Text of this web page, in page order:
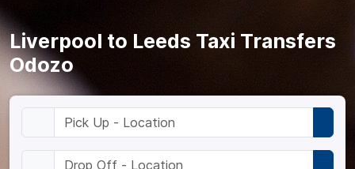
Liverpool to Leeds Taxi Transfers
Odozo